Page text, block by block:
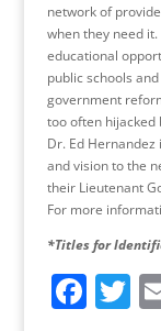
network of
when they need
educational
public schools
government
too often hijacked
Dr. Ed
and vision to the
their Lieutenant
For more
*Titles for
F T